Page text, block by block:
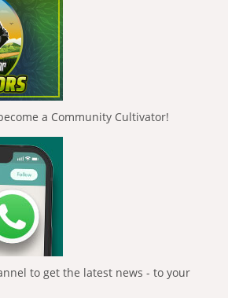
a Community Cultivator!
to get the latest news - to your